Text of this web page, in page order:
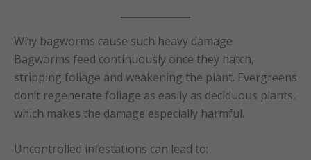
Why bagworms cause such heavy damage
Bagworms feed continuously once they hatch,
stripping foliage and weakening the plant. Evergreens
don’t regenerate foliage as easily as deciduous plants,
which makes the damage especially harmful.
Uncontrolled infestations can lead to: